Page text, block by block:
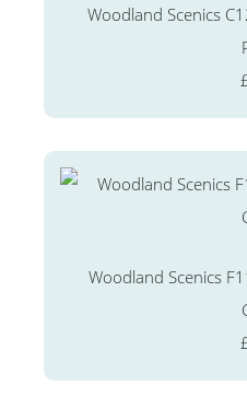
Woodland Scenics
Woodland Scenics